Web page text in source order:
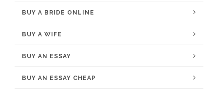
BUY A BRIDE ONLINE
BUY A WIFE
BUY AN ESSAY
BUY AN ESSAY CHEAP